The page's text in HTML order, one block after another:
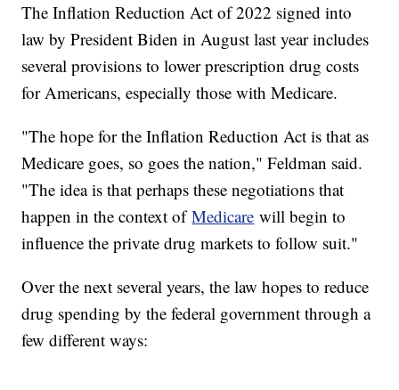
The Inflation Reduction Act of 2022 signed into
law by President Biden in August last year includes
several provisions to lower prescription drug costs
for Americans, especially those with Medicare.
"The hope for the Inflation Reduction Act is that as
Medicare goes, so goes the nation," Feldman said.
"The idea is that perhaps these negotiations that
happen in the context ofMedicare will begin to
influence the private drug markets to follow suit."
Over the next several years, the law hopes to reduce
drug spending by the federal government through a
few different ways: